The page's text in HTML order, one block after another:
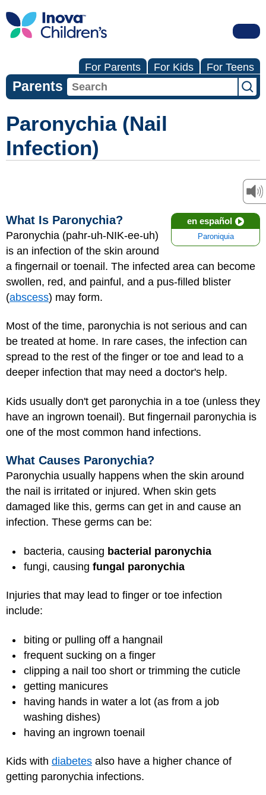
For Parents For Kids For Teens
Parents
Paronychia (Nail
Infection)
en español
Paroniquia
What Is Paronychia?
Paronychia (pahr-uh-NIK-ee-uh)
is an infection of the skin around
a fingernail or toenail. The infected area can become
swollen, red, and painful, and a pus-filled blister
(abscess) may form.
Most of the time, paronychia is not serious and can
be treated at home. In rare cases, the infection can
spread to the rest of the finger or toe and lead to a
deeper infection that may need a doctor's help.
Kids usually don't get paronychia in a toe (unless they
have an ingrown toenail). But fingernail paronychia is
one of the most common hand infections.
What Causes Paronychia?
Paronychia usually happens when the skin around
the nail is irritated or injured. When skin gets
damaged like this, germs can get in and cause an
infection. These germs can be:
bacteria, causing bacterial paronychia
fungi, causing fungal paronychia
Injuries that may lead to finger or toe infection
include:
biting or pulling off a hangnail
frequent sucking on a finger
clipping a nail too short or trimming the cuticle
getting manicures
having hands in water a lot (as from a job
washing dishes)
having an ingrown toenail
Kids with diabetes also have a higher chance of
getting paronychia infections.